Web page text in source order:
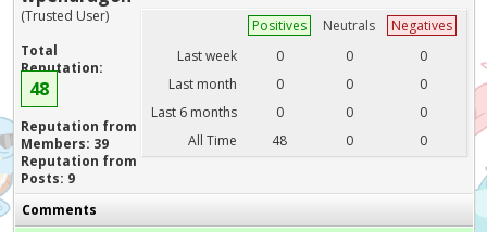
(Trusted User)
Total
Reputation:
48
Reputation from
Members: 39
Reputation from
Posts: 9
Positives Neutrals
Negatives
Last week
0 0
0
Last month
0 0
0
Last 6 months
0 0
0
All Time
48 0 0
Comments